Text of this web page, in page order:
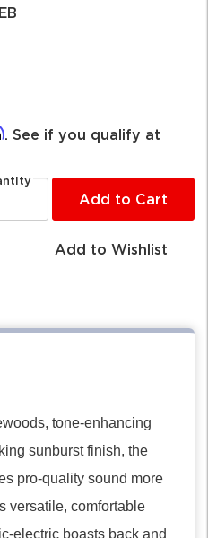
. See if you qualify at
Add to Cart
Add to Wishlist
tone-enhancing
sunburst finish, the
pro-quality sound more
versatile, comfortable
electric boasts back and